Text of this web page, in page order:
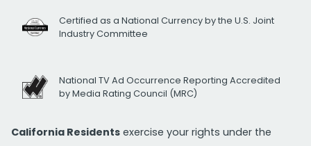
Certified as a National Currency by the U.S. Joint
Industry Committee
National TV Ad Occurrence Reporting Accredited
by Media Rating Council (MRC)
California Residents exercise your rights under the